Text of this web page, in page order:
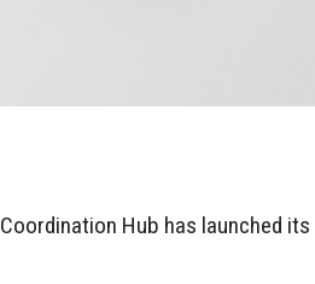
Hub has launched